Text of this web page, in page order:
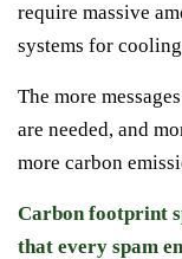
require massive
systems for
The more
are needed, and
more carbon
Carbon footprint
that every spam